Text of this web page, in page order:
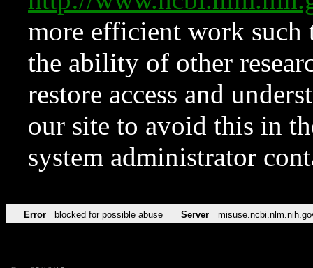
more efficient work such
the ability of other
restore access and
our site to avoid this in
system administrator
Error blocked for possible abuse Server